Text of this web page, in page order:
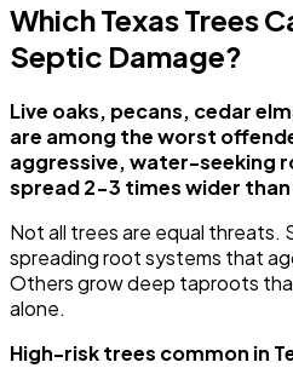
Which Texas Trees
Septic Damage?
Live oaks, pecans, cedar
are among the worst
aggressive, water-seeking
spread 2-3 times wider
Not all trees are equal threats.
spreading root systems that
Others grow deep taproots
alone.
High-risk trees common in